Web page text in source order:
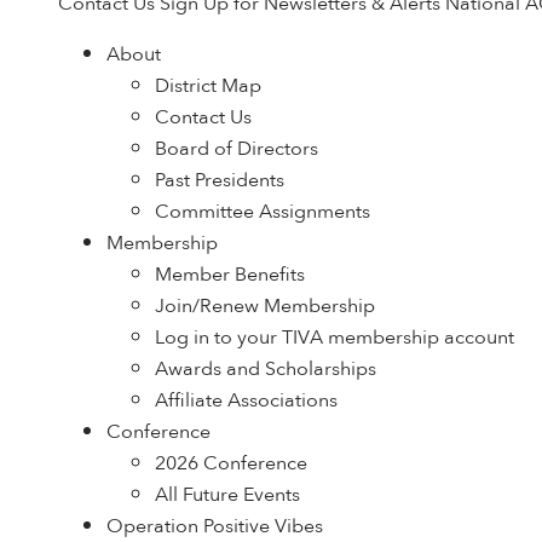
About
District Map
Contact Us
Board of Directors
Past Presidents
Committee Assignments
Membership
Member Benefits
Join/Renew Membership
Log in to your TIVA membership account
Awards and Scholarships
Affiliate Associations
Conference
2026 Conference
All Future Events
Operation Positive Vibes